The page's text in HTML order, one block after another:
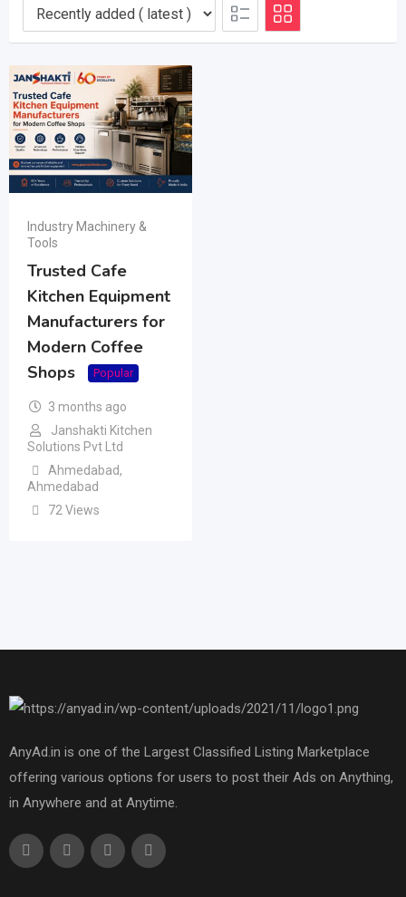
Industry Machinery &
Tools
Trusted Cafe
Kitchen Equipment
Manufacturers for
Modern Coffee
Shops
Popular
3 months ago
Janshakti Kitchen
Solutions Pvt Ltd
Ahmedabad,
Ahmedabad
72 Views
AnyAd.in is one of the Largest Classified Listing Marketplace
offering various options for users to post their Ads on Anything,
in Anywhere and at Anytime.